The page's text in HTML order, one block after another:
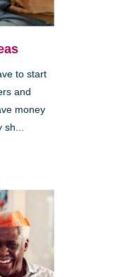
to start
and
money